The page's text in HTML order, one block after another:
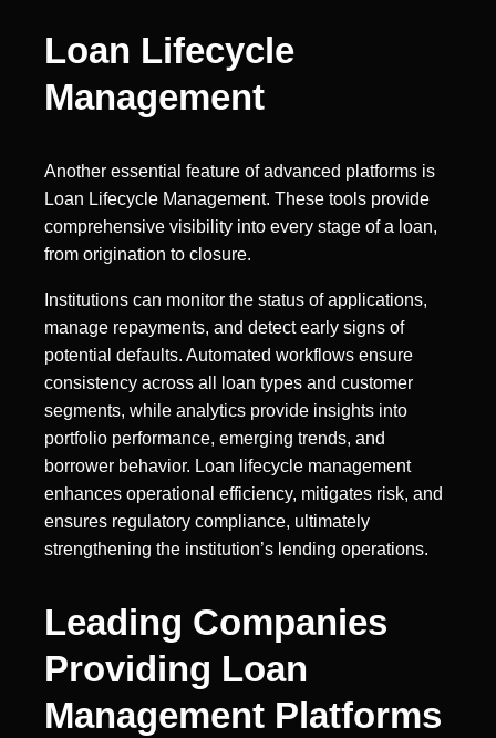
Loan Lifecycle
Management
Another essential feature of advanced platforms is
Loan Lifecycle Management. These tools provide
comprehensive visibility into every stage of a loan,
from origination to closure.
Institutions can monitor the status of applications,
manage repayments, and detect early signs of
potential defaults. Automated workflows ensure
consistency across all loan types and customer
segments, while analytics provide insights into
portfolio performance, emerging trends, and
borrower behavior. Loan lifecycle management
enhances operational efficiency, mitigates risk, and
ensures regulatory compliance, ultimately
strengthening the institution’s lending operations.
Leading Companies
Providing Loan
Management Platforms